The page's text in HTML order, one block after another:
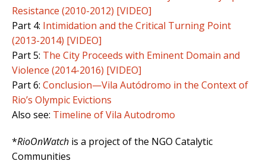
Resistance (2010-2012) [VIDEO]
Part 4: Intimidation and the Critical Turning Point
(2013-2014) [VIDEO]
Part 5: The City Proceeds with Eminent Domain and
Violence (2014-2016) [VIDEO]
Part 6: Conclusion—Vila Autódromo in the Context of
Rio’s Olympic Evictions
Also see: Timeline of Vila Autodromo
*RioOnWatch is a project of the NGO Catalytic
Communities